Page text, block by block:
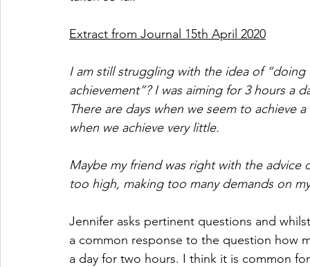
Extract from Journal 15th April 2020
I am still struggling with the idea of
achievement”? I was aiming for 3 hours a
There are days when we seem to
when we achieve very little.
Maybe my friend was right with the
too high, making too many demands on
Jennifer asks pertinent questions and
a common response to the question how
a day for two hours. I think it is common